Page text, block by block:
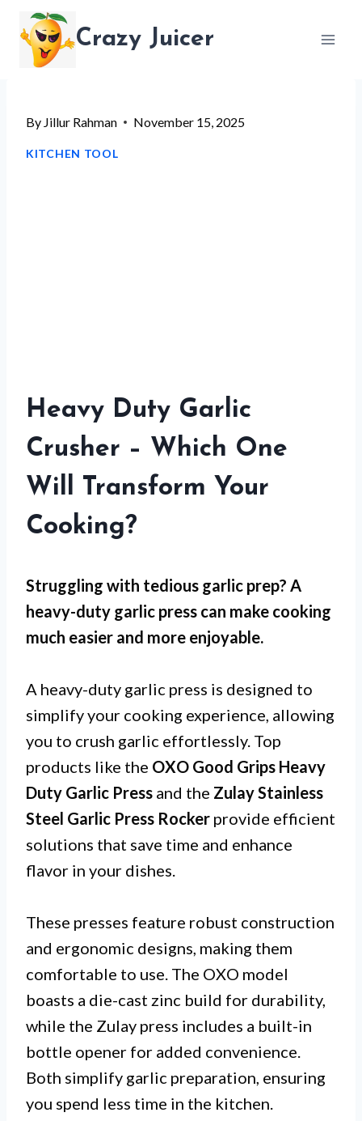
content
Crazy Juicer
By Jillur Rahman November 15, 2025
KITCHEN TOOL
Heavy Duty Garlic
Crusher – Which One
Will Transform Your
Cooking?
Struggling with tedious garlic prep? A
heavy-duty garlic press can make cooking
much easier and more enjoyable.
A heavy-duty garlic press is designed to
simplify your cooking experience, allowing
you to crush garlic effortlessly. Top
products like the OXO Good Grips Heavy
Duty Garlic Press and the Zulay Stainless
Steel Garlic Press Rocker provide efficient
solutions that save time and enhance
flavor in your dishes.
These presses feature robust construction
and ergonomic designs, making them
comfortable to use. The OXO model
boasts a die-cast zinc build for durability,
while the Zulay press includes a built-in
bottle opener for added convenience.
Both simplify garlic preparation, ensuring
you spend less time in the kitchen.